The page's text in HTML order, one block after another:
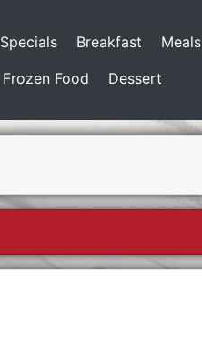
Specials Breakfast Meals
Frozen Food Dessert